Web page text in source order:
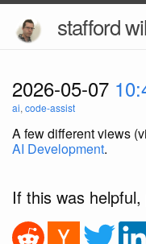
stafford
2026-05-07
ai, code-assist
A few different views
AI Development.
If this was